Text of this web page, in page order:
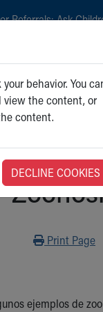
Referrals:Ask
PARENTS
Print
Print Page
ejemplos de
behavior. You
view the content, or
content.
DECLINE COOKIES